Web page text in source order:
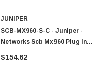
JUNIPER
SCB-MX960-S-C - Juniper -
Networks Scb Mx960 Plug In
Control Module Switch
$154.62